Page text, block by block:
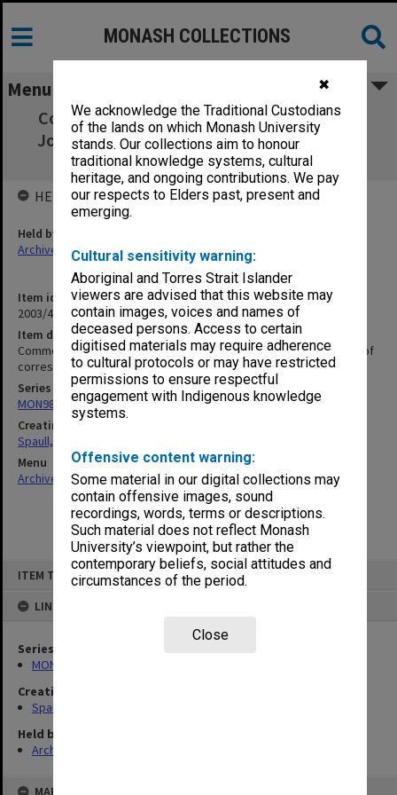
✖
We acknowledge the Traditional Custodians
of the lands on which Monash University
stands. Our collections aim to honour
traditional knowledge systems, cultural
heritage, and ongoing contributions. We pay
our respects to Elders past, present and
emerging.
Cultural sensitivity warning:
Aboriginal and Torres Strait Islander
viewers are advised that this website may
contain images, voices and names of
deceased persons. Access to certain
digitised materials may require adherence
to cultural protocols or may have restricted
permissions to ensure respectful
engagement with Indigenous knowledge
systems.
Offensive content warning:
Some material in our digital collections may
contain offensive images, sound
recordings, words, terms or descriptions.
Such material does not reflect Monash
University’s viewpoint, but rather the
contemporary beliefs, social attitudes and
circumstances of the period.
Close
ITEM TYPE: ITEM
LINKED TO
Series
MON981: Research and teaching files
Creating entity
Spaull, Andrew David
Held by
Archives
MAP
MONASH COLLECTIONS
Menu
Commonwealth Scholarships (University).
John G. Gorton folders of correspondence,
1965-67
Item identifier
2003/47 Item 286
Item description
Commonwealth Scholarships (University). John G. Gorton folders of
correspondence, 1965-67
Series
MON981: Research and teaching files
Creating entity
Spaull, Andrew David
Menu
Archives Collections|Browse non-digitised items
HELD BY
Held by
Archives